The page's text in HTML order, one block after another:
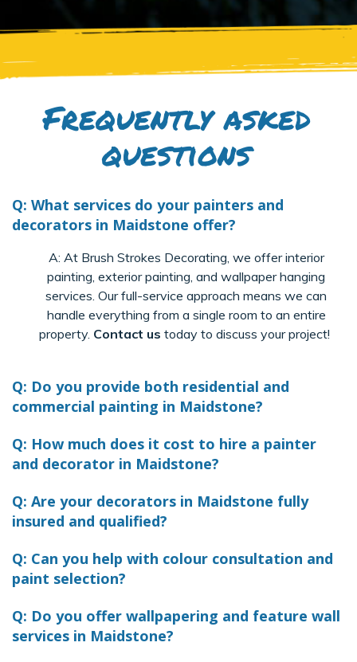
Frequently asked
questions
Q: What services do your painters and
decorators in Maidstone offer?
A: At Brush Strokes Decorating, we offer interior
painting, exterior painting, and wallpaper hanging
services. Our full-service approach means we can
handle everything from a single room to an entire
property. Contact us today to discuss your project!
Q: Do you provide both residential and
commercial painting in Maidstone?
Q: How much does it cost to hire a painter
and decorator in Maidstone?
Q: Are your decorators in Maidstone fully
insured and qualified?
Q: Can you help with colour consultation and
paint selection?
Q: Do you offer wallpapering and feature wall
services in Maidstone?